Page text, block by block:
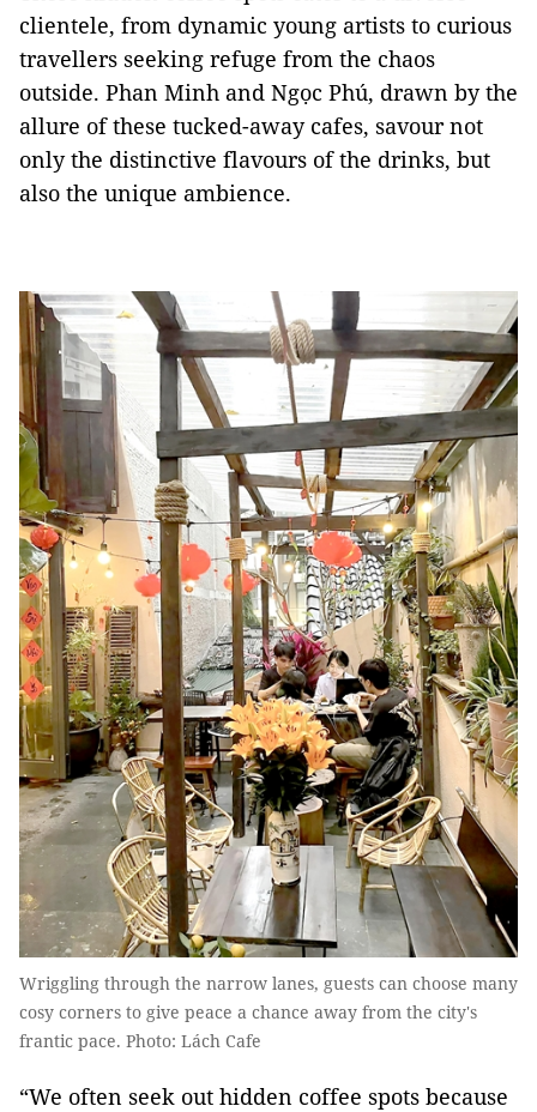
clientele, from dynamic young artists to curious
travellers seeking refuge from the chaos
outside. Phan Minh and Ngọc Phú, drawn by the
allure of these tucked-away cafes, savour not
only the distinctive flavours of the drinks, but
also the unique ambience.
Wriggling through the narrow lanes, guests can choose many
cosy corners to give peace a chance away from the city's
frantic pace. Photo: Lách Cafe
“We often seek out hidden coffee spots because